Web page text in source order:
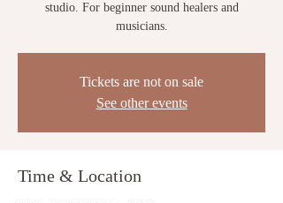
studio. For beginner sound healers and
musicians.
Tickets are not on sale
See other events
Time & Location